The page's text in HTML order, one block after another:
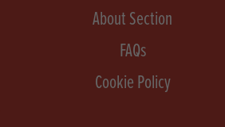
About Section
FAQs
Cookie Policy